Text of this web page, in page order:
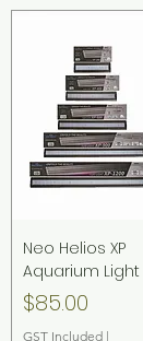
Neo Helios XP
Aquarium Light
Price
$85.00
GST Included |